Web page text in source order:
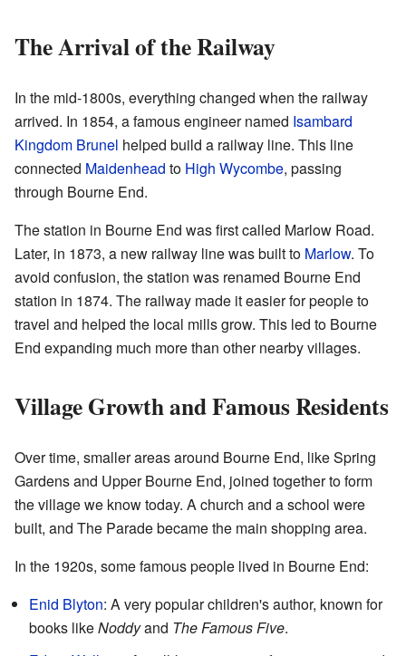
The Arrival of the Railway
In the mid-1800s, everything changed when the railway
arrived. In 1854, a famous engineer named Isambard
Kingdom Brunel helped build a railway line. This line
connected Maidenhead to High Wycombe, passing
through Bourne End.
The station in Bourne End was first called Marlow Road.
Later, in 1873, a new railway line was built to Marlow. To
avoid confusion, the station was renamed Bourne End
station in 1874. The railway made it easier for people to
travel and helped the local mills grow. This led to Bourne
End expanding much more than other nearby villages.
Village Growth and Famous Residents
Over time, smaller areas around Bourne End, like Spring
Gardens and Upper Bourne End, joined together to form
the village we know today. A church and a school were
built, and The Parade became the main shopping area.
In the 1920s, some famous people lived in Bourne End:
Enid Blyton: A very popular children's author, known for
books likeNoddyand The Famous Five.